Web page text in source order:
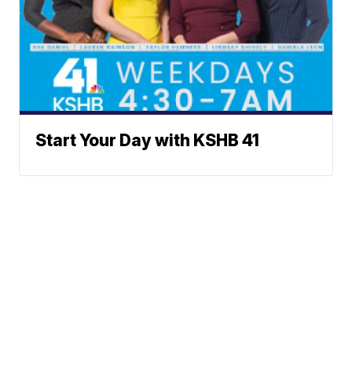
Start Your Day with KSHB 41